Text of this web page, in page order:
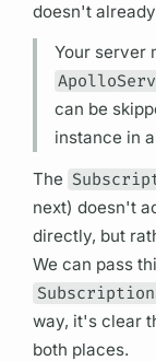
doesn't
Your server
can be
instance in
The
next) doesn't
directly, but
We can pass
way, it's clear
both places.